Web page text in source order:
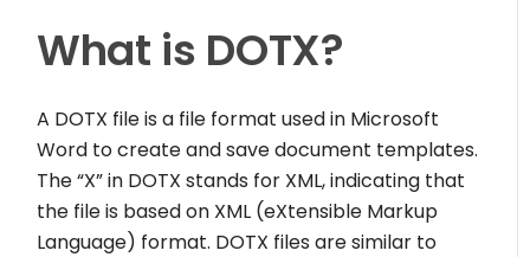
What is DOTX?
A DOTX file is a file format used in Microsoft
Word to create and save document templates.
The “X” in DOTX stands for XML, indicating that
the file is based on XML (eXtensible Markup
Language) format. DOTX files are similar to